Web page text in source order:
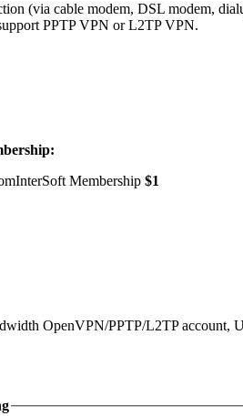
(via cable modem, DSL modem,
PPTP VPN or L2TP VPN.
Membership $1
OpenVPN/PPTP/L2TP account,